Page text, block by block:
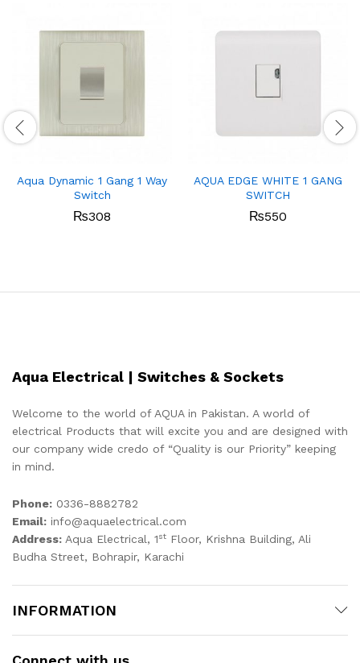
Aqua Dynamic 1 Gang 1 Way
Switch
₨308
AQUA EDGE WHITE 1 GANG
SWITCH
₨550
Aqua Electrical | Switches & Sockets
Welcome to the world of AQUA in Pakistan. A world of
electrical Products that will excite you and are designed with
our company wide credo of “Quality is our Priority” keeping
in mind.
Phone: 0336-8882782
Email: info@aquaelectrical.com
Address: Aqua Electrical, 1st Floor, Krishna Building, Ali
Budha Street, Bohrapir, Karachi
INFORMATION